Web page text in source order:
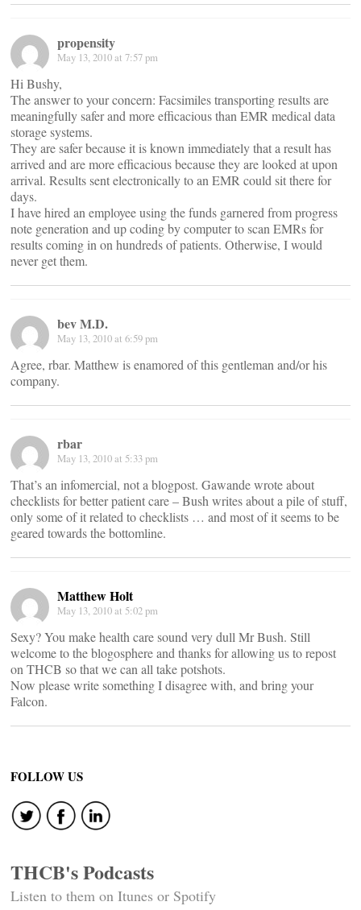
propensity
May 13, 2010 at 7:57 pm
Hi Bushy,
The answer to your concern: Facsimiles transporting results are
meaningfully safer and more efficacious than EMR medical data
storage systems.
They are safer because it is known immediately that a result has
arrived and are more efficacious because they are looked at upon
arrival. Results sent electronically to an EMR could sit there for
days.
I have hired an employee using the funds garnered from progress
note generation and up coding by computer to scan EMRs for
results coming in on hundreds of patients. Otherwise, I would
never get them.
bev M.D.
May 13, 2010 at 6:59 pm
Agree, rbar. Matthew is enamored of this gentleman and/or his
company.
rbar
May 13, 2010 at 5:33 pm
That’s an infomercial, not a blogpost. Gawande wrote about
checklists for better patient care – Bush writes about a pile of stuff,
only some of it related to checklists … and most of it seems to be
geared towards the bottomline.
Matthew Holt
May 13, 2010 at 5:02 pm
Sexy? You make health care sound very dull Mr Bush. Still
welcome to the blogosphere and thanks for allowing us to repost
on THCB so that we can all take potshots.
Now please write something I disagree with, and bring your
Falcon.
FOLLOW US
THCB's Podcasts
Listen to them on Itunes or Spotify